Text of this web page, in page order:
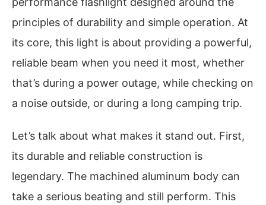
principles of durability and simple operation. At
its core, this light is about providing a powerful,
reliable beam when you need it most, whether
that’s during a power outage, while checking on
a noise outside, or during a long camping trip.
Let’s talk about what makes it stand out. First,
its durable and reliable construction is
legendary. The machined aluminum body can
take a serious beating and still perform. This